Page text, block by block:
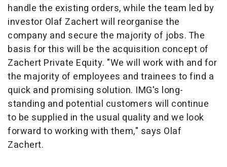
handle the existing orders, while the team led by
investor Olaf Zachert will reorganise the
company and secure the majority of jobs. The
basis for this will be the acquisition concept of
Zachert Private Equity. "We will work with and for
the majority of employees and trainees to find a
quick and promising solution. IMG's long-
standing and potential customers will continue
to be supplied in the usual quality and we look
forward to working with them," says Olaf
Zachert.